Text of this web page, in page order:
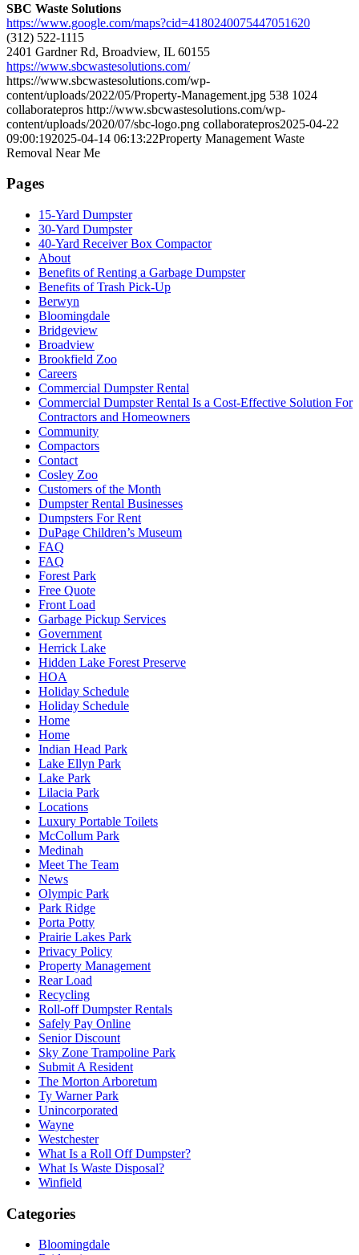
SBC Waste Solutions
https://www.google.com/maps?cid=4180240075447051620
(312) 522-1115
2401 Gardner Rd, Broadview, IL 60155
https://www.sbcwastesolutions.com/
https://www.sbcwastesolutions.com/wp-
content/uploads/2022/05/Property-Management.jpg 538 1024
collaboratepros http://www.sbcwastesolutions.com/wp-
content/uploads/2020/07/sbc-logo.png collaboratepros2025-04-22
09:00:192025-04-14 06:13:22Property Management Waste
Removal Near Me
Pages
15-Yard Dumpster
30-Yard Dumpster
40-Yard Receiver Box Compactor
About
Benefits of Renting a Garbage Dumpster
Benefits of Trash Pick-Up
Berwyn
Bloomingdale
Bridgeview
Broadview
Brookfield Zoo
Careers
Commercial Dumpster Rental
Commercial Dumpster Rental Is a Cost-Effective Solution For
Contractors and Homeowners
Community
Compactors
Contact
Cosley Zoo
Customers of the Month
Dumpster Rental Businesses
Dumpsters For Rent
DuPage Children’s Museum
FAQ
FAQ
Forest Park
Free Quote
Front Load
Garbage Pickup Services
Government
Herrick Lake
Hidden Lake Forest Preserve
HOA
Holiday Schedule
Holiday Schedule
Home
Home
Indian Head Park
Lake Ellyn Park
Lake Park
Lilacia Park
Locations
Luxury Portable Toilets
McCollum Park
Medinah
Meet The Team
News
Olympic Park
Park Ridge
Porta Potty
Prairie Lakes Park
Privacy Policy
Property Management
Rear Load
Recycling
Roll-off Dumpster Rentals
Safely Pay Online
Senior Discount
Sky Zone Trampoline Park
Submit A Resident
The Morton Arboretum
Ty Warner Park
Unincorporated
Wayne
Westchester
What Is a Roll Off Dumpster?
What Is Waste Disposal?
Winfield
Categories
Bloomingdale